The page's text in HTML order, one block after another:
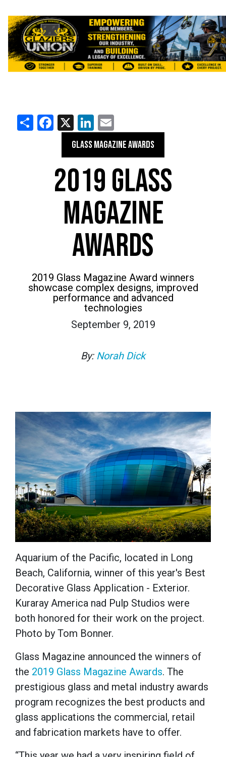
ShareFacebook
X LinkedIn
GLASS MAGAZINE AWARDS
2019 GLASS
MAGAZINE
AWARDS
2019 Glass Magazine Award winners
showcase complex designs, improved
performance and advanced
technologies
September 9, 2019
By: Norah Dick
Aquarium of the Pacific, located in Long
Beach, California, winner of this year's Best
Decorative Glass Application - Exterior.
Kuraray America nad Pulp Studios were
both honored for their work on the project.
Photo by Tom Bonner.
Glass Magazine announced the winners of
the 2019 Glass Magazine Awards. The
prestigious glass and metal industry awards
program recognizes the best products and
glass applications the commercial, retail
and fabrication markets have to offer.